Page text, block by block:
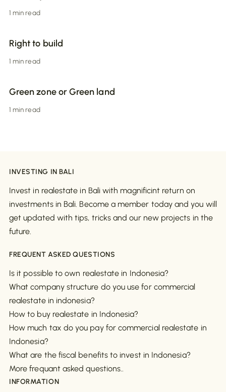
1 min read
Right to build
1 min read
Green zone or Green land
1 min read
INVESTING IN BALI
Invest in realestate in Bali with magnificint return on
investments in Bali. Become a member today and you will
get updated with tips, tricks and our new projects in the
future.
FREQUENT ASKED QUESTIONS
Is it possible to own realestate in Indonesia?
What company structure do you use for commercial
realestate in indonesia?
How to buy realestate in Indonesia?
How much tax do you pay for commercial realestate in
Indonesia?
What are the fiscal benefits to invest in Indonesia?
More frequant asked questions..
INFORMATION